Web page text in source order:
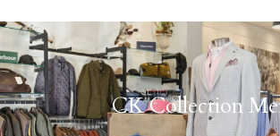
CK Collection